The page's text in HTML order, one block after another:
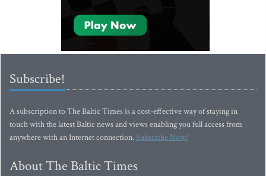
Subscribe!
A subscription to The Baltic Times is a cost-effective way of staying in
touch with the latest Baltic news and views enabling you full access from
anywhere with an Internet connection.Subscribe Now!
About The Baltic Times